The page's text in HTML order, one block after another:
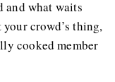
and what waits
crowd’s thing,
cooked member